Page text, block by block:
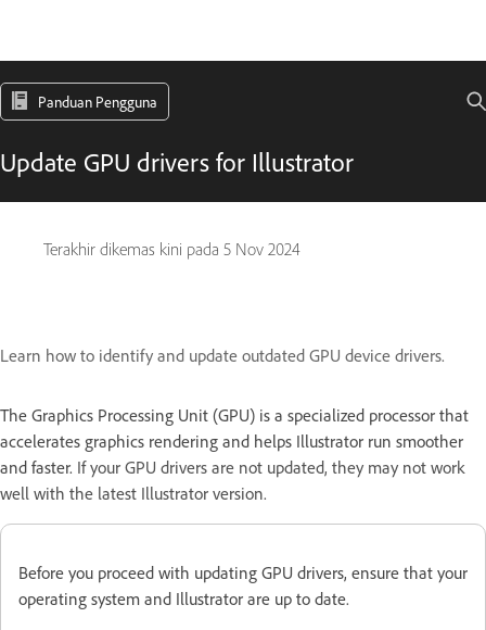
Panduan Pengguna
Update GPU drivers for Illustrator
Terakhir dikemas kini pada 5 Nov 2024
Learn how to identify and update outdated GPU device drivers.
The Graphics Processing Unit (GPU) is a specialized processor that
accelerates graphics rendering and helps Illustrator run smoother
and faster. If your GPU drivers are not updated, they may not work
well with the latest Illustrator version.
Before you proceed with updating GPU drivers, ensure that your
operating system and Illustrator are up to date.